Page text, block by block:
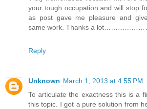
your tough occupation and will stop
as post gave me pleasure and
same work. Thanks a
Reply
Unknown March 1, 2013 at 4:55 PM
To articulate the exactness this is a
this topic. I got a pure solution from